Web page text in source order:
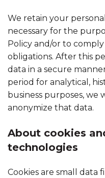
We retain your
necessary for the
Policy and/or to
obligations. After this
data in a secure
period for analytical,
business purposes, we
anonymize that data.
About cookies
technologies
Cookies are small data